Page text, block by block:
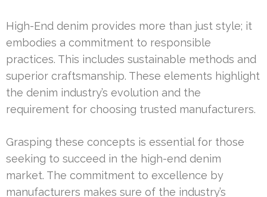
High-End denim provides more than just style; it
embodies a commitment to responsible
practices. This includes sustainable methods and
superior craftsmanship. These elements highlight
the denim industry’s evolution and the
requirement for choosing trusted manufacturers.
Grasping these concepts is essential for those
seeking to succeed in the high-end denim
market. The commitment to excellence by
manufacturers makes sure of the industry’s